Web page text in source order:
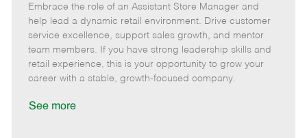
t
e
g
o
r
b
I
d
b
T
y
p
e
e
m
o
t
e
o
s
t
e
d
Embrace the role of an Assistant Store Manager and
help lead a dynamic retail environment. Drive customer
service excellence, support sales growth, and mentor
team members. If you have strong leadership skills and
retail experience, this is your opportunity to grow your
career with a stable, growth-focused company.
See more